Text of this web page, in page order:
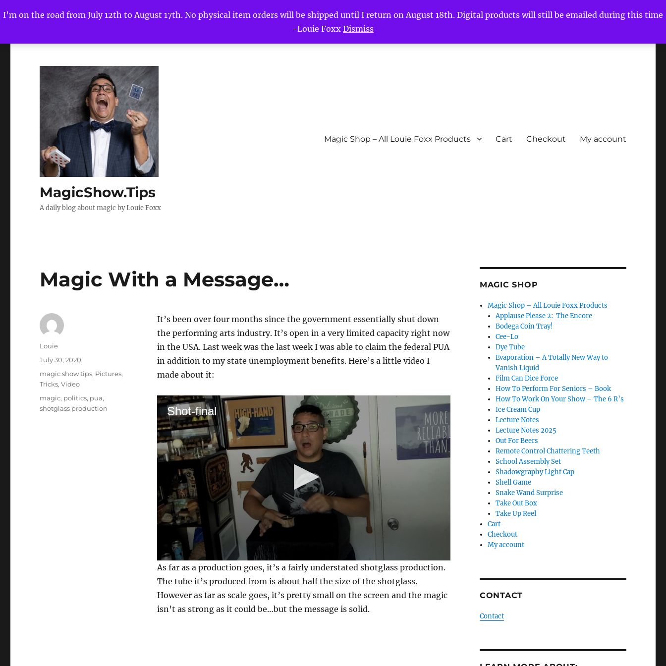
I'm on the road from July 12th to August 17th. No physical item orders will be shipped until I return on August 18th. Digital products will still be emailed during this time
-Louie Foxx Dismiss
MagicShow.Tips
A daily blog about magic by Louie Foxx
Magic Shop – All Louie Foxx Products Cart Checkout My account
Magic With a Message…
It’s been over four months since the government essentially shut down
the performing arts industry. It’s open in a very limited capacity right now
in the USA. Last week was the last week I was able to claim the federal PUA
in addition to my state unemployment benefits. Here’s a little video I
made about it:
Shot-final
0
s
e
o
d
As far as a production goes, it’s a fairly understated shotglass production.
The tube it’s produced from is about half the size of the shotglass.
However as far as scale goes, it’s pretty small on the screen and the magic
isn’t as strong as it could be…but the message is solid.
Author
Louie
Posted
July 30, 2020
Categories
magic show tips, Pictures,
Tricks,Video
Tags
magic, politics, pua,
shotglass production
MAGIC SHOP
Magic Shop – All Louie Foxx Products
Applause Please 2: The Encore
Bodega Coin Tray!
Cee-Lo
Dye Tube
Evaporation – A Totally New Way to
Vanish Liquid
Film Can Dice Force
How To Perform For Seniors – Book
How To Work On Your Show – The 6 R’s
Ice Cream Cup
Lecture Notes
Lecture Notes 2025
Out For Beers
Remote Control Chattering Teeth
School Assembly Set
Shadowgraphy Light Cap
Shell Game
Snake Wand Surprise
Take Out Box
Take Up Reel
Cart
Checkout
My account
CONTACT
Contact